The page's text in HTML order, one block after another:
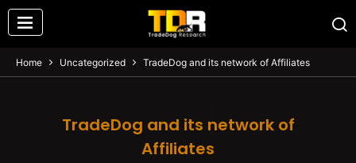
Home Uncategorized TradeDog and its network of Affiliates
TradeDog and its network of
Affiliates